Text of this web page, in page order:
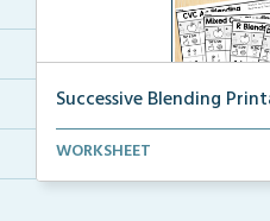
Successive Blending
Science of Reading aligned
WORKSHEET